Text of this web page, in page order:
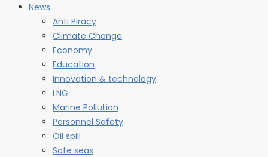
News
Anti Piracy
Climate Change
Economy
Education
Innovation & technology
LNG
Marine Pollution
Personnel Safety
Oil spill
Safe seas